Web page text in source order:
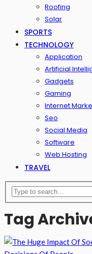
Roofing
Solar
SPORTS
TECHNOLOGY
Application
Artificial
Gadgets
Gaming
Internet
Seo
Social Media
Software
Web Hosting
TRAVEL
Tag